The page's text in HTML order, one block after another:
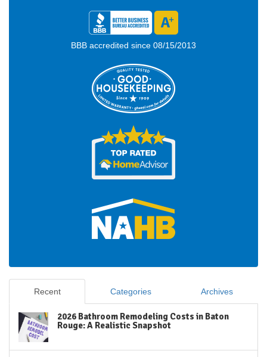
BBB accredited since 08/15/2013
Recent Categories Archives
2026 Bathroom Remodeling Costs in Baton
Rouge: A Realistic Snapshot